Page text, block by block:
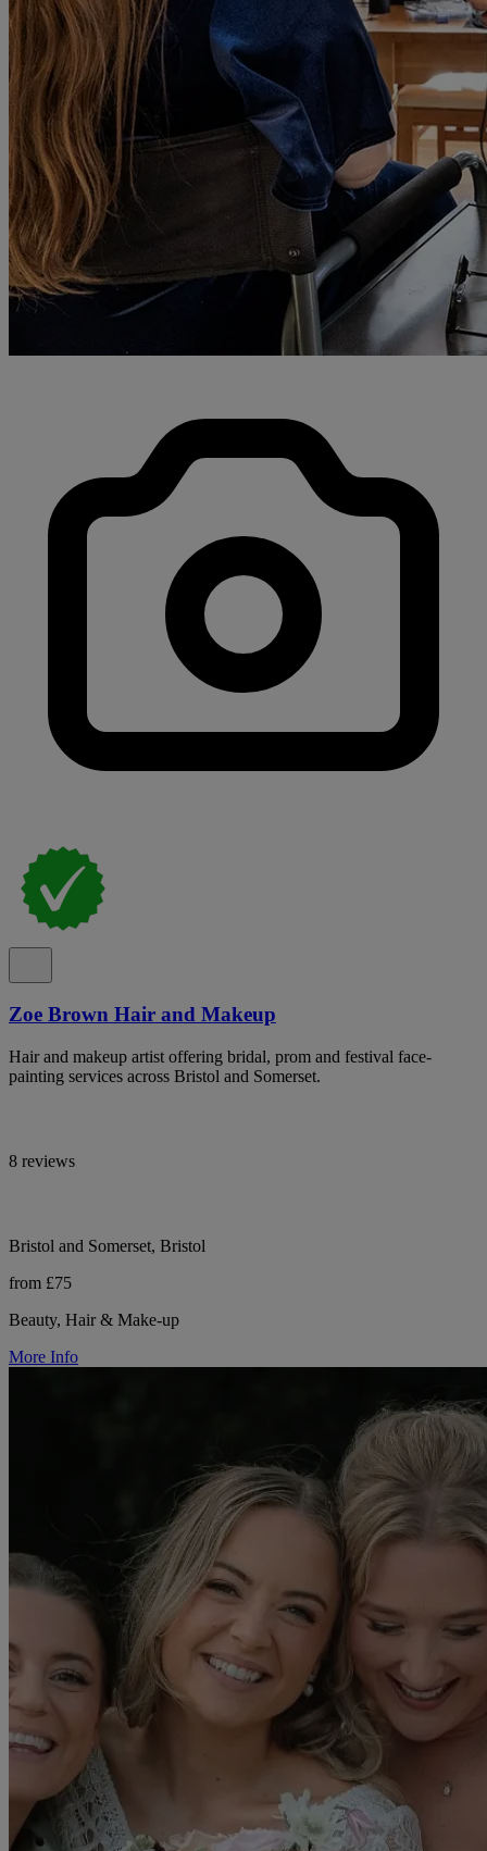
Zoe Brown Hair and Makeup
Hair and makeup artist offering bridal, prom and festival face-
painting services across Bristol and Somerset.
8 reviews
Bristol and Somerset, Bristol
from £75
Beauty, Hair & Make-up
More Info